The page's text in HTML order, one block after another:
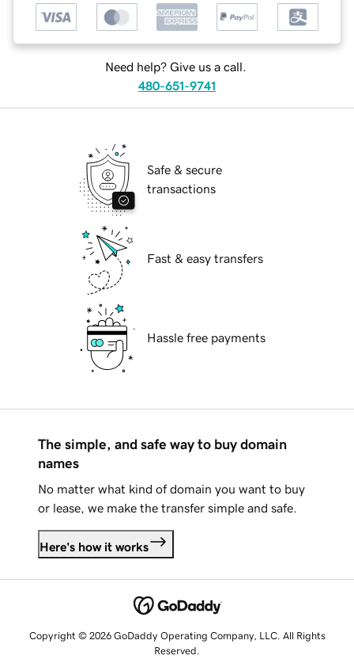
Need help? Give us a call.
480-651-9741
Safe & secure
transactions
Fast & easy transfers
Hassle free payments
The simple, and safe way to buy domain
names
No matter what kind of domain you want to buy
or lease, we make the transfer simple and safe.
Here's how it works
Copyright © 2026 GoDaddy Operating Company, LLC. All Rights
Reserved.